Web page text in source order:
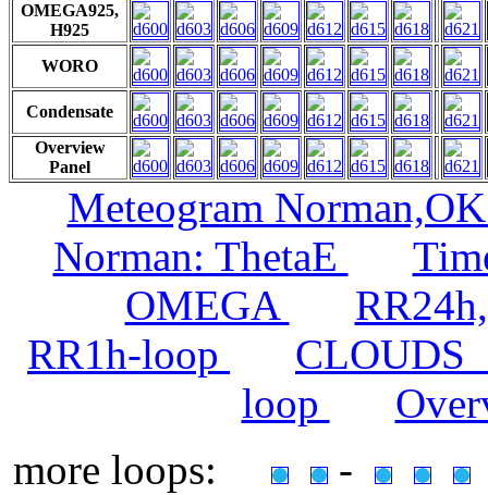
OMEGA925,
H925
WORO
Condensate
Overview
Panel
Meteogram
Norman: ThetaE
OMEGA
RR1h-loop
loop
more loops:
-